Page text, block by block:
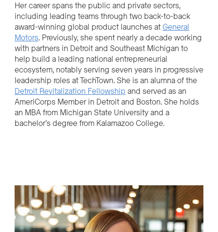
Her career spans the public and private sectors,
including leading teams through two back-to-back
award-winning global product launches atGeneral
Motors. Previously, she spent nearly a decade working
with partners in Detroit and Southeast Michigan to
help build a leading national entrepreneurial
ecosystem, notably serving seven years in progressive
leadership roles at TechTown. She is an alumna of the
Detroit Revitalization Fellowshipand served as an
AmeriCorps Member in Detroit and Boston. She holds
an MBA from Michigan State University and a
bachelor’s degree from Kalamazoo College.